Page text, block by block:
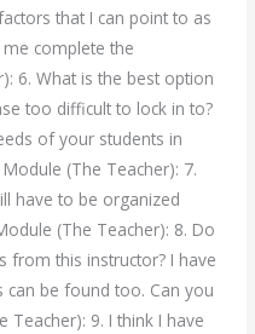
that I can point to as
complete the
6. What is the best option
too difficult to lock in to?
of your students in
(The Teacher): 7.
have to be organized
(The Teacher): 8. Do
this instructor? I have
can be found too. Can you
Teacher): 9. I think I have